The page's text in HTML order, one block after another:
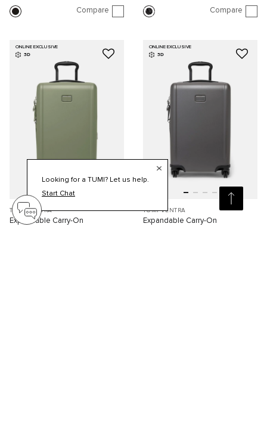
Compare Compare
ONLINE EXCLUSIVE
3D
TUMI VENTRA
Expandable Carry-On
ONLINE EXCLUSIVE
3D
TUMI VENTRA
Expandable Carry-On
Looking for a TUMI? Let us help.
Start Chat